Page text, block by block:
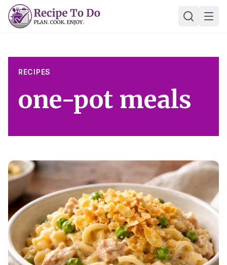
Skip
RECIPES
one-pot meals